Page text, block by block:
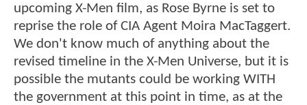
upcoming X-Men film, as Rose Byrne is set to
reprise the role of CIA Agent Moira MacTaggert.
We don't know much of anything about the
revised timeline in the X-Men Universe, but it is
possible the mutants could be working WITH
the government at this point in time, as at the